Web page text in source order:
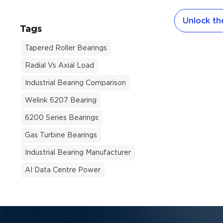
Tags
Tapered Roller Bearings
Radial Vs Axial Load
Industrial Bearing Comparison
Welink 6207 Bearing
6200 Series Bearings
Gas Turbine Bearings
Industrial Bearing Manufacturer
AI Data Centre Power
handle
loads.
use
Unlock